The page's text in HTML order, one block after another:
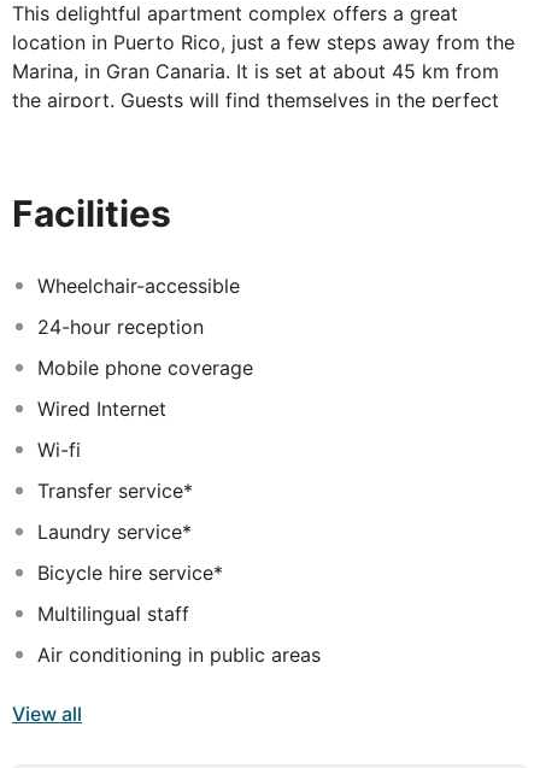
This delightful apartment complex offers a great
location in Puerto Rico, just a few steps away from the
Marina, in Gran Canaria. It is set at about 45 km from
the airport. Guests will find themselves in the perfect
home away from home in which to completely relax and
sumptuously decorated, featuring soothing tones and
exemplary facilities the complex has to offer. They are
also invited to dine in style in the restaurant and savour
Facilities
Wheelchair-accessible
24-hour reception
Mobile phone coverage
Wired Internet
Wi-fi
Transfer service*
Laundry service*
Bicycle hire service*
Multilingual staff
Air conditioning in public areas
View all